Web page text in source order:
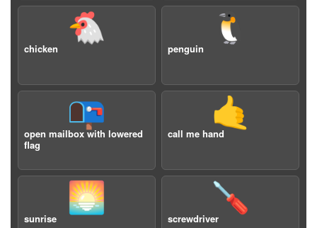
🐔
chicken
🐧
penguin
📭
open mailbox with lowered
flag
🤙
call me hand
🌅
sunrise
🪛
screwdriver